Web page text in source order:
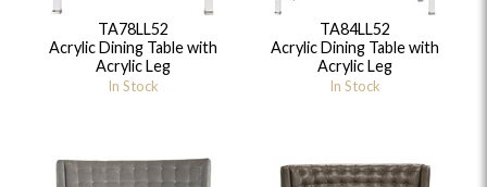
TA78LL52
Acrylic Dining Table with
Acrylic Leg
In Stock
TA84LL52
Acrylic Dining Table with
Acrylic Leg
In Stock